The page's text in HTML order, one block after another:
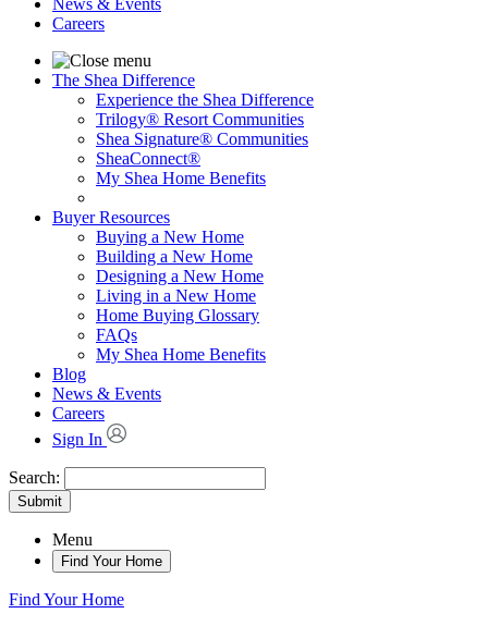
News & Events
Careers
The Shea Difference
Experience the Shea Difference
Trilogy® Resort Communities
Shea Signature® Communities
SheaConnect®
My Shea Home Benefits
Buyer Resources
Buying a New Home
Building a New Home
Designing a New Home
Living in a New Home
Home Buying Glossary
FAQs
My Shea Home Benefits
Blog
News & Events
Careers
Sign In
Search:
Submit
Menu
Find Your Home
Find Your Home